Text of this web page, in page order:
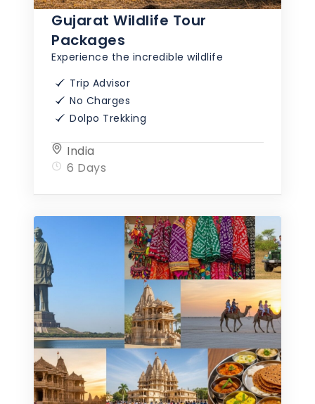
Gujarat Wildlife Tour
Packages
Experience the incredible wildlife
Trip Advisor
No Charges
Dolpo Trekking
India
6 Days